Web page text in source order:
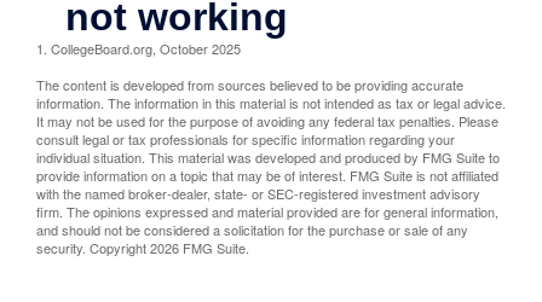
1. CollegeBoard.org, October 2025
The content is developed from sources believed to be providing accurate
information. The information in this material is not intended as tax or legal advice.
It may not be used for the purpose of avoiding any federal tax penalties. Please
consult legal or tax professionals for specific information regarding your
individual situation. This material was developed and produced by FMG Suite to
provide information on a topic that may be of interest. FMG Suite is not affiliated
with the named broker-dealer, state- or SEC-registered investment advisory
firm. The opinions expressed and material provided are for general information,
and should not be considered a solicitation for the purchase or sale of any
security. Copyright2026 FMG Suite.